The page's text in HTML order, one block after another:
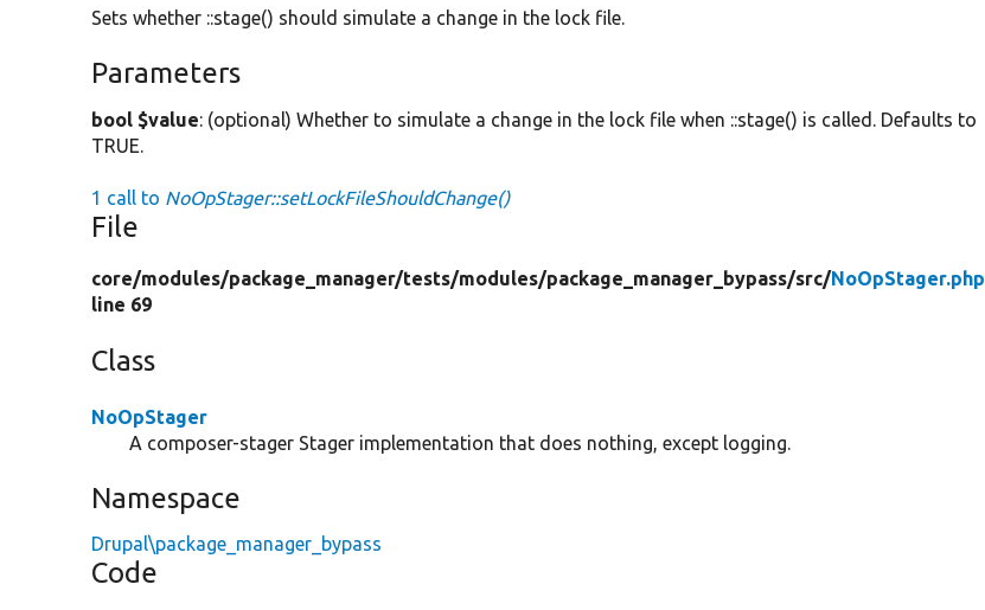
Sets whether ::stage() should simulate a change in the lock file.
Parameters
bool $value: (optional) Whether to simulate a change in the lock file when ::stage() is called. Defaults to
TRUE.
1 call to NoOpStager::setLockFileShouldChange()
File
core/modules/package_manager/tests/modules/package_manager_bypass/src/NoOpStager.php
line 69
Class
NoOpStager
A composer-stager Stager implementation that does nothing, except logging.
Namespace
Drupal\package_manager_bypass
Code